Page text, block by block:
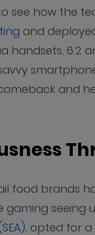
see how the
and
handsets, 6.2
and
food brands
gaming seeing
, opted for